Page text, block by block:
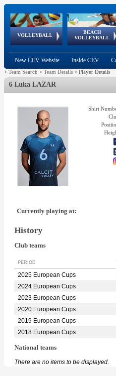
VOLLEYBALL
World Qualifications
BEACH
VOLLEYBALL
FIVB/CEV World Tour
Continental
Cup
European
Championships
Games
New CEV Website Inside CEV
> Team Search > Team Details > Player Details
6 Luka LAZAR
Shirt
Currently playing at:
History
Club teams
PERIOD
2025 European Cups
2024 European Cups
2023 European Cups
2020 European Cups
2019 European Cups
2018 European Cups
National teams
There are no items to be displayed.